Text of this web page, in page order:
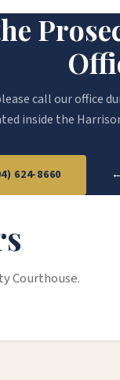
call our office
inside the
624-8660
Courthouse.